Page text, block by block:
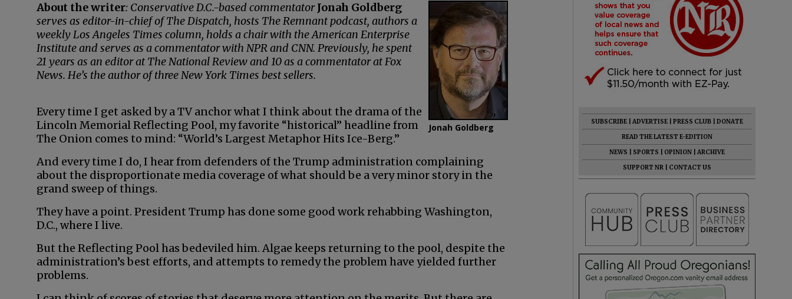
Jonah Goldberg
About the writer: Conservative D.C.-based commentatorJonah Goldberg
serves as editor-in-chief of The Dispatch, hosts The Remnant podcast, authors a
weekly Los Angeles Times column, holds a chair with the American Enterprise
Institute and serves as a commentator with NPR and CNN. Previously, he spent
21 years as an editor at The National Review and 10 as a commentator at Fox
News. He’s the author of three New York Times best sellers.
Every time I get asked by a TV anchor what I think about the drama of the
Lincoln Memorial Reflecting Pool, my favorite “historical” headline from
The Onion comes to mind: “World’s Largest Metaphor Hits Ice-Berg.”
And every time I do, I hear from defenders of the Trump administration complaining
about the disproportionate media coverage of what should be a very minor story in the
grand sweep of things.
They have a point. President Trump has done some good work rehabbing Washington,
D.C., where I live.
But the Reflecting Pool has bedeviled him. Algae keeps returning to the pool, despite the
administration’s best efforts, and attempts to remedy the problem have yielded further
problems.
SUBSCRIBE ADVERTISE PRESS CLUB
DONATE
READ THE LATEST E-EDITION
NEWS
SPORTS OPINION
ARCHIVE
SUPPORT NR
CONTACT US